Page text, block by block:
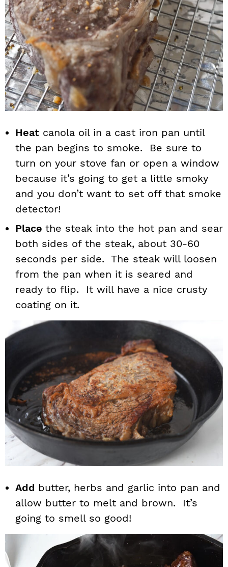
Heat canola oil in a cast iron pan until
the pan begins to smoke. Be sure to
turn on your stove fan or open a window
because it’s going to get a little smoky
and you don’t want to set off that smoke
detector!
Place the steak into the hot pan and sear
both sides of the steak, about 30-60
seconds per side. The steak will loosen
from the pan when it is seared and
ready to flip. It will have a nice crusty
coating on it.
Add butter, herbs and garlic into pan and
allow butter to melt and brown. It’s
going to smell so good!